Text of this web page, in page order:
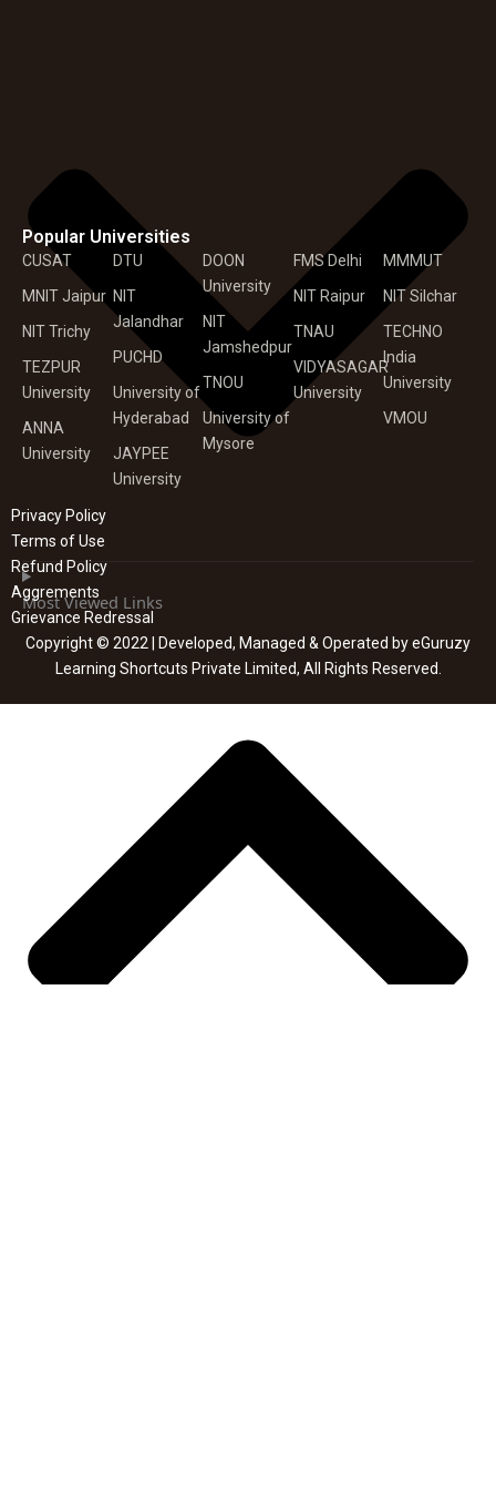
Most Viewed Links
Popular Universities
CUSAT
MNIT Jaipur
NIT Trichy
TEZPUR
University
ANNA
University
DTU
NIT
Jalandhar
PUCHD
University of
Hyderabad
JAYPEE
University
DOON
University
NIT
Jamshedpur
TNOU
University of
Mysore
FMS Delhi
NIT Raipur
TNAU
VIDYASAGAR
University
MMMUT
NIT Silchar
TECHNO
India
University
VMOU
Privacy Policy
Terms of Use
Refund Policy
Aggrements
Grievance Redressal
Copyright © 2022 | Developed, Managed & Operated by eGuruzy
Learning Shortcuts Private Limited, All Rights Reserved.